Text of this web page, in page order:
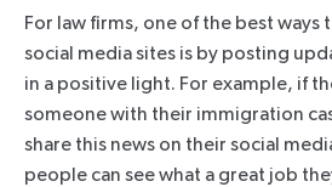
For law firms, one of the best ways
social media sites is by posting
in a positive light. For example, if
someone with their immigration
share this news on their social
people can see what a great job